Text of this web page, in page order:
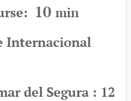
10 min
Internacional
del Segura : 12